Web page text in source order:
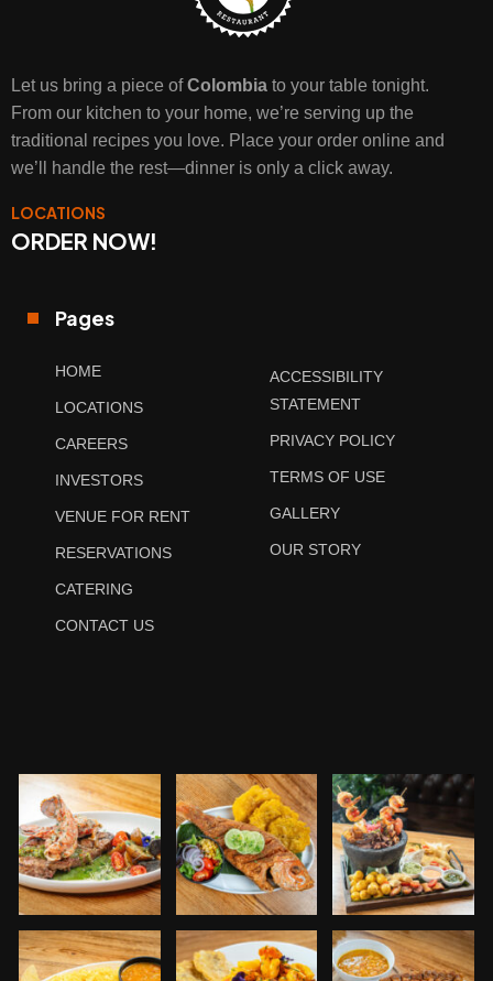
Let us bring a piece ofColombia to your table tonight.
From our kitchen to your home, we’re serving up the
traditional recipes you love. Place your order online and
we’ll handle the rest—dinner is only a click away.
LOCATIONS
ORDER NOW!
Pages
HOME
LOCATIONS
CAREERS
INVESTORS
VENUE FOR RENT
RESERVATIONS
CATERING
CONTACT US
ACCESSIBILITY
STATEMENT
PRIVACY POLICY
TERMS OF USE
GALLERY
OUR STORY